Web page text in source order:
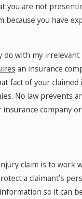
you are not
you have
with my irrelevant
an insurance
fact of your
No law prevents
company
claim is to work
a claimant’s
so it can